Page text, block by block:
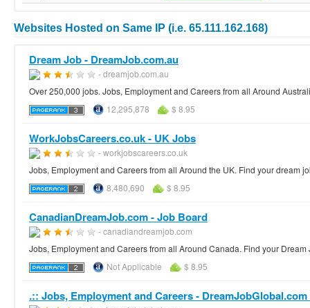
Websites Hosted on Same IP (i.e. 65.111.162.168)
Dream Job - DreamJob.com.au
- dreamjob.com.au
Over 250,000 jobs. Jobs, Employment and Careers from all Around
12,295,878
$ 8.95
WorkJobsCareers.co.uk - UK Jobs
- workjobscareers.co.uk
Jobs, Employment and Careers from all Around the UK. Find your dream
8,480,690
$ 8.95
CanadianDreamJob.com - Job Board
- canadiandreamjob.com
Jobs, Employment and Careers from all Around Canada. Find your Dream
Not Applicable
$ 8.95
.:: Jobs, Employment and Careers -